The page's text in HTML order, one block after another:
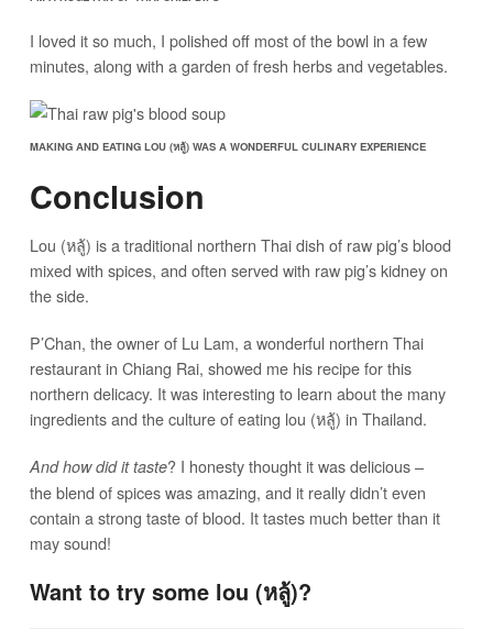
I loved it so much, I polished off most of the bowl in a few
minutes, along with a garden of fresh herbs and vegetables.
MAKING AND EATING LOU (หลู้) WAS A WONDERFUL CULINARY EXPERIENCE
Conclusion
Lou (หลู้) is a traditional northern Thai dish of raw pig’s blood
mixed with spices, and often served with raw pig’s kidney on
the side.
P’Chan, the owner of Lu Lam, a wonderful northern Thai
restaurant in Chiang Rai, showed me his recipe for this
northern delicacy. It was interesting to learn about the many
ingredients and the culture of eating lou (หลู้) in Thailand.
And how did it taste? I honesty thought it was delicious –
the blend of spices was amazing, and it really didn’t even
contain a strong taste of blood. It tastes much better than it
may sound!
Want to try some lou (หลู้)?